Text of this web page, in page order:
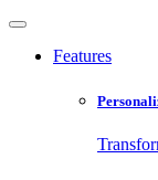
Features